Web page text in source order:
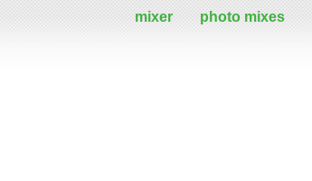
mixer photo mixes